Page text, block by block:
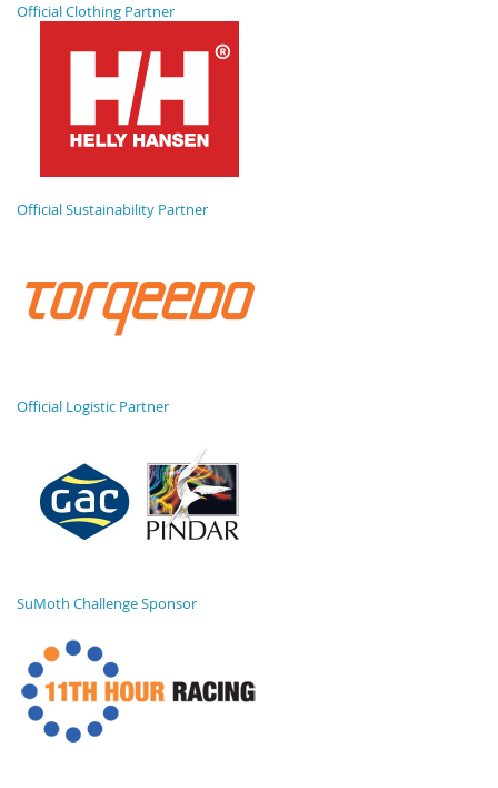
Official Clothing Partner
Official Sustainability Partner
Official Logistic Partner
SuMoth Challenge Sponsor